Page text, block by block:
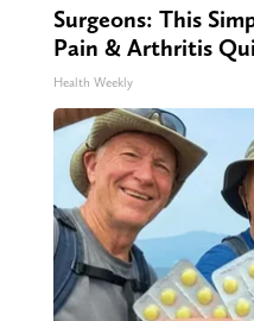
Surgeons: This
Pain & Arthritis
Health Weekly